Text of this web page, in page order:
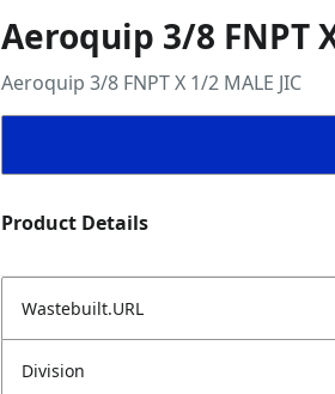
Aeroquip 3/8 FNPT
Aeroquip 3/8 FNPT X 1/2 MALE JIC
Product Details
Wastebuilt.URL
Division